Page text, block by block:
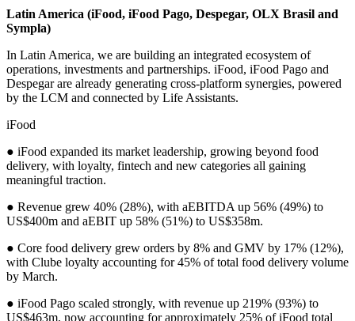
Latin America (iFood, iFood Pago, Despegar, OLX Brasil and
Sympla)
In Latin America, we are building an integrated ecosystem of
operations, investments and partnerships. iFood, iFood Pago and
Despegar are already generating cross-platform synergies, powered
by the LCM and connected by Life Assistants.
iFood
● iFood expanded its market leadership, growing beyond food
delivery, with loyalty, fintech and new categories all gaining
meaningful traction.
● Revenue grew 40% (28%), with aEBITDA up 56% (49%) to
US$400m and aEBIT up 58% (51%) to US$358m.
● Core food delivery grew orders by 8% and GMV by 17% (12%),
with Clube loyalty accounting for 45% of total food delivery volume
by March.
● iFood Pago scaled strongly, with revenue up 219% (93%) to
US$463m, now accounting for approximately 25% of iFood total